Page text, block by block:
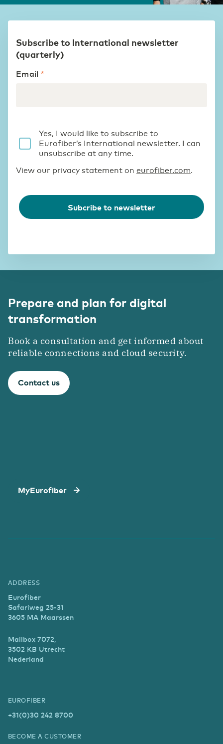
Subscribe to International newsletter
(quarterly)
Prepare and plan for digital
transformation
Book a consultation and get informed about
reliable connections and cloud security.
Contact us
MyEurofiber
ADDRESS
Eurofiber
Safariweg 25-31
3605 MA Maarssen
Mailbox 7072,
3502 KB Utrecht
Nederland
EUROFIBER
+31(0)30 242 8700
BECOME A CUSTOMER